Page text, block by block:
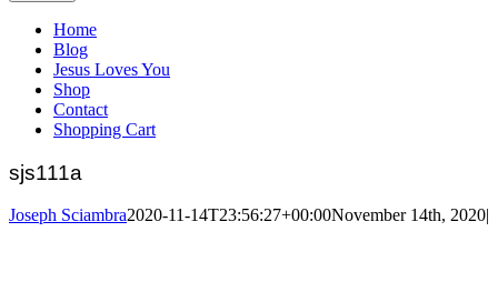
Home
Blog
Jesus Loves You
Shop
Contact
Shopping Cart
sjs111a
Joseph Sciambra2020-11-14T23:56:27+00:00November 14th, 2020|